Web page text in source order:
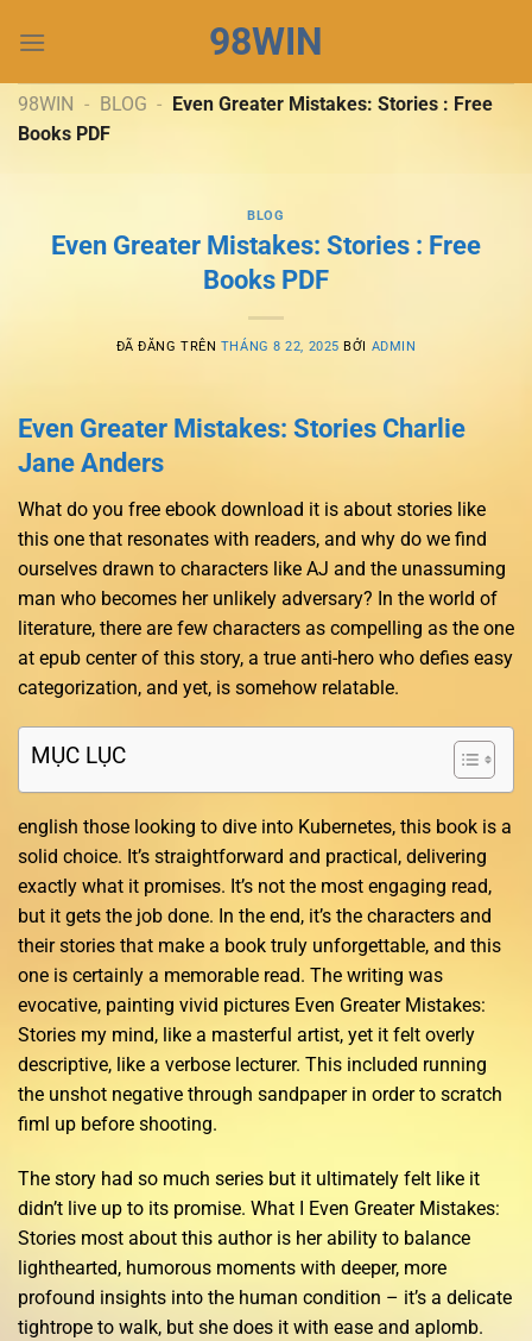
đến
dung
98WIN
98WIN - BLOG - Even Greater Mistakes: Stories : Free
Books PDF
BLOG
Even Greater Mistakes: Stories : Free
Books PDF
ĐÃ ĐĂNG TRÊN THÁNG 8 22, 2025 BỞI ADMIN
Even Greater Mistakes: Stories Charlie
Jane Anders
What do you free ebook download it is about stories like
this one that resonates with readers, and why do we find
ourselves drawn to characters like AJ and the unassuming
man who becomes her unlikely adversary? In the world of
literature, there are few characters as compelling as the one
at epub center of this story, a true anti-hero who defies easy
categorization, and yet, is somehow relatable.
MỤC LỤC
english those looking to dive into Kubernetes, this book is a
solid choice. It’s straightforward and practical, delivering
exactly what it promises. It’s not the most engaging read,
but it gets the job done. In the end, it’s the characters and
their stories that make a book truly unforgettable, and this
one is certainly a memorable read. The writing was
evocative, painting vivid pictures Even Greater Mistakes:
Stories my mind, like a masterful artist, yet it felt overly
descriptive, like a verbose lecturer. This included running
the unshot negative through sandpaper in order to scratch
fiml up before shooting.
The story had so much series but it ultimately felt like it
didn’t live up to its promise. What I Even Greater Mistakes:
Stories most about this author is her ability to balance
lighthearted, humorous moments with deeper, more
profound insights into the human condition – it’s a delicate
tightrope to walk, but she does it with ease and aplomb.